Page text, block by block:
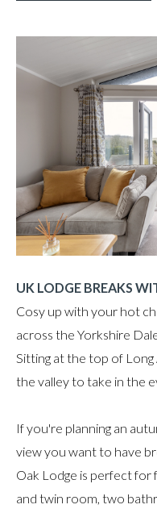
UK LODGE BREAKS
Cosy up with your hot
across the Yorkshire
Sitting at the top of Long
the valley to take in the
If you're planning an
view you want to have
Oak Lodge is perfect for
and twin room, two